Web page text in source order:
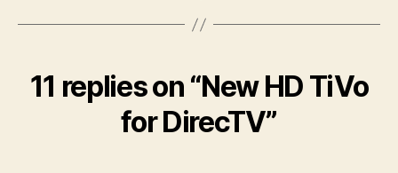
11 replies on “New HD TiVo
for DirecTV”